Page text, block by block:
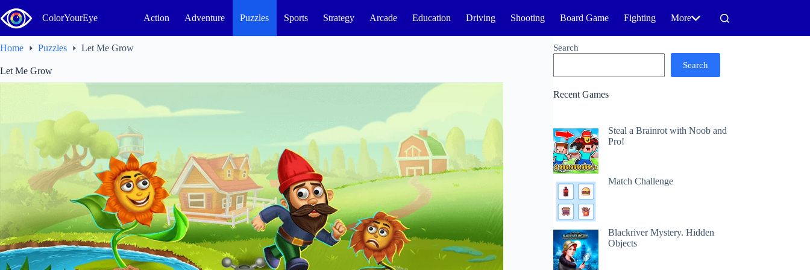
to
content
ColorYourEye Action Adventure Puzzles Sports Strategy Arcade Education Driving Shooting Board Game Fighting More
Home Puzzles Let Me Grow
Let Me Grow
Search
Search
Recent Games
Steal a Brainrot with Noob and
Pro!
Match Challenge
Blackriver Mystery. Hidden
Objects